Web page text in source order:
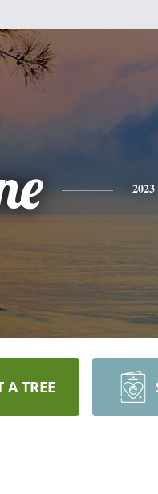
2023
A TREE